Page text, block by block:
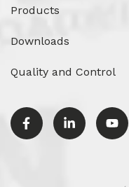
Products
Downloads
Quality and Control